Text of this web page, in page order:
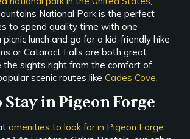
National Park is the perfect
to spend quality time with one
lunch and go for a kid-friendly hike
or Cataract Falls are both great
the sights right from the comfort of
scenic routes like Cades Cove
in Pigeon Forge
amenities to look for in Pigeon Forge